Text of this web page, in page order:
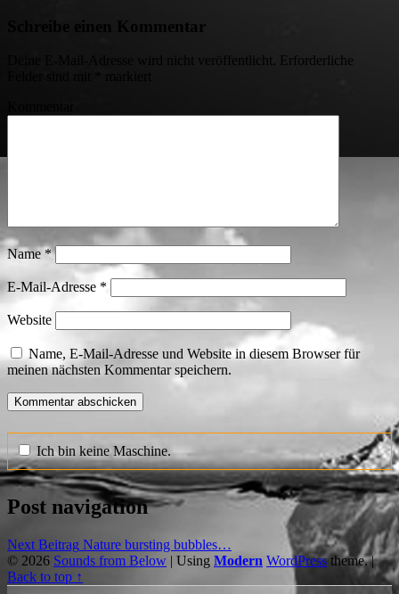
Schreibe einen Kommentar
Deine E-Mail-Adresse wird nicht veröffentlicht.
Erforderliche
Name *
E-Mail-Adresse *
Website
Name, E-Mail-Adresse und Website in diesem Browser für
meinen nächsten Kommentar speichern.
Ich bin keine Maschine.
Post navigation
Next Beitrag Nature bursting bubbles…
© 2026 Sounds from Below | Using Modern WordPresstheme.|
Back to top ↑